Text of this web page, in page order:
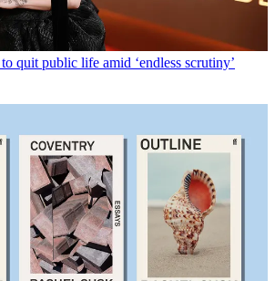
quit public life amid ‘endless scrutiny’